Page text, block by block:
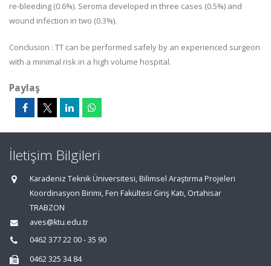
re-bleeding (0.6%). Seroma developed in three cases (0.5%) and
wound infection in two (0.3%).
Conclusion : TT can be performed safely by an experienced surgeon
with a minimal risk in a high volume hospital.
Paylaş
İletişim Bilgileri
Karadeniz Teknik Üniversitesi, Bilimsel Araştırma Projeleri
Koordinasyon Birimi, Fen Fakültesi Giriş Katı, Ortahisar
TRABZON
aves@ktu.edu.tr
0462 377 22 00 - 35 90
0462 325 34 84